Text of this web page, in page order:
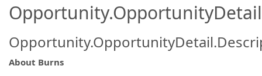
About Burns